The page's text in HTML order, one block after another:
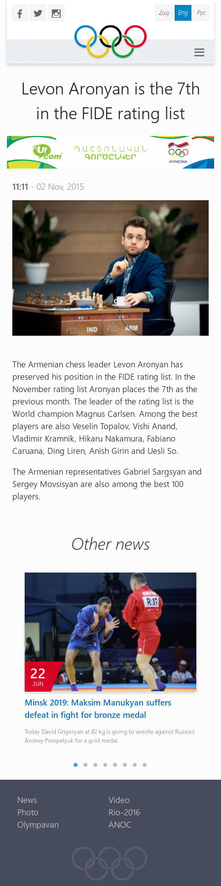
b a x Հայ Eng Рус
Levon Aronyan is the 7th
in the FIDE rating list
11:11 - 02 Nov, 2015
The Armenian chess leader Levon Aronyan has
preserved his position in the FIDE rating list. In the
November rating list Aronyan places the 7th as the
previous month. The leader of the rating list is the
World champion Magnus Carlsen. Among the best
players are also Veselin Topalov, Vishi Anand,
Vladimir Kramnik, Hikaru Nakamura, Fabiano
Caruana, Ding Liren, Anish Girin and Uesli So.
The Armenian representatives Gabriel Sargsyan and
Sergey Movsisyan are also among the best 100
players.
Other news
22
JUN
Minsk 2019: Maksim Manukyan suffers
defeat in fight for bronze medal
Today David Grigoryan at 82 kg is going to wrestle against Russia’s
Andrey Perepelyuk for a gold medal.
News
Video
Photo
Rio-2016
Olympavan
ANOC